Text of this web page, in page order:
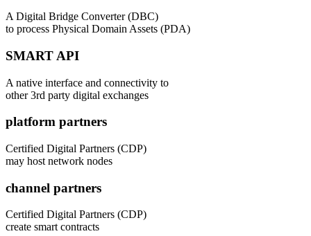
A Digital Bridge Converter (DBC)
to process Physical Domain Assets (PDA)
SMART API
A native interface and connectivity to
other 3rd party digital exchanges
platform partners
Certified Digital Partners (CDP)
may host network nodes
channel partners
Certified Digital Partners (CDP)
create smart contracts